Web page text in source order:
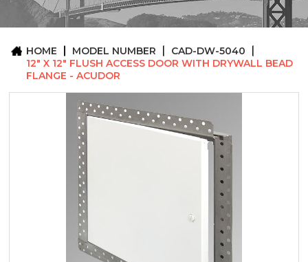
ABOUT
CONTACT
HOME MODEL NUMBER
CAD-DW-5040
12" X 12" FLUSH ACCESS DOOR WITH DRYWALL BEAD
FLANGE - ACUDOR